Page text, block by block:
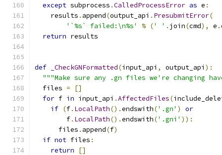
except subprocess .CalledProcessError as e :
    results
. append(output_api . PresubmitError(
'`%s` failed:\n%s'
% (' ' . join(cmd), e .
return results
def _CheckGNFormatted(input_api , output_api ):
"""Make sure any .gn files we're changing
  files
=
[]
for f in input_api .AffectedFiles(
if (f. LocalPath().endswith('.gn' )
or
        f
. LocalPath().endswith('.gni' )):
      files
. append(f)
if not files :
return
[]